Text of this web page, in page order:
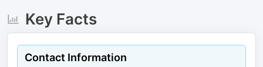
Key Facts
Contact Information